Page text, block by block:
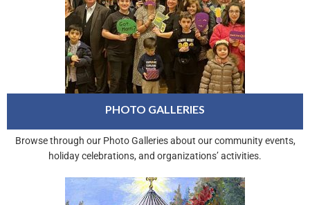
PHOTO GALLERIES
Browse through our Photo Galleries about our community events,
holiday celebrations, and organizations’ activities.